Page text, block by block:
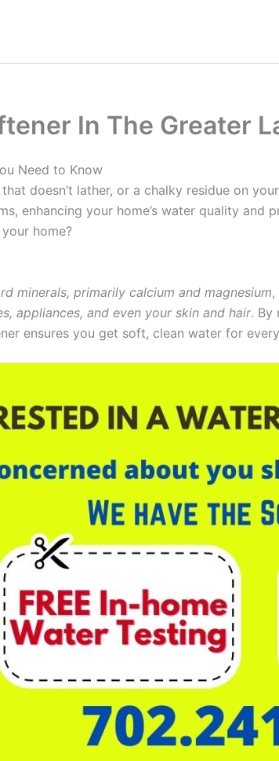
In The Greater
Need to Know
doesn’t lather, or a chalky residue on
enhancing your home’s water quality
home?
minerals, primarily calcium and magnesium
appliances, and even your skin and hair. By
ensures you get soft, clean water for